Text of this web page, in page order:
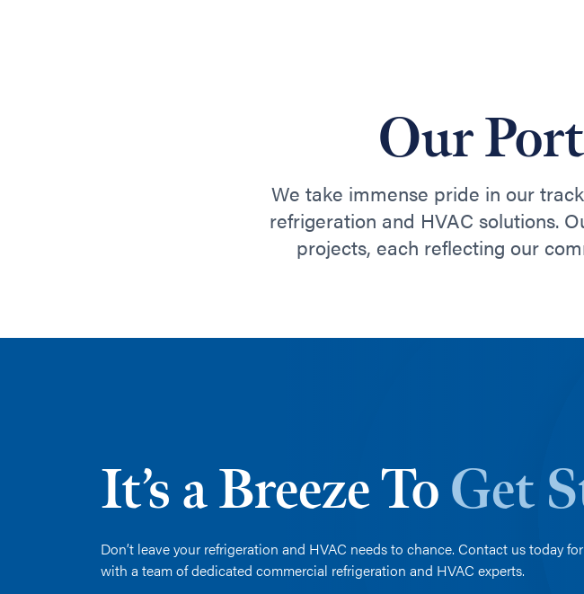
Our
We take immense pride in our
refrigeration and HVAC solutions.
projects, each reflecting our
It’s a Breeze To Get
Don’t leave your refrigeration and HVAC needs to chance. Contact us today
with a team of dedicated commercial refrigeration and HVAC experts.